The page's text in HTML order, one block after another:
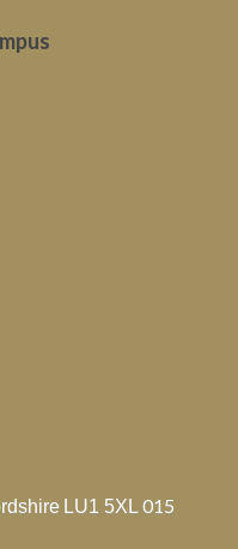
LU1 5XL 015